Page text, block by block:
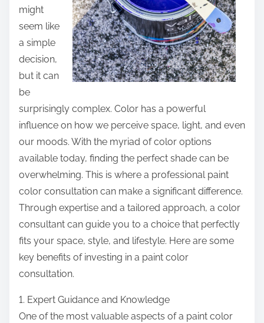
might
seem like
a simple
decision,
but it can
be
surprisingly complex. Color has a powerful
influence on how we perceive space, light, and even
our moods. With the myriad of color options
available today, finding the perfect shade can be
overwhelming. This is where a professional paint
color consultation can make a significant difference.
Through expertise and a tailored approach, a color
consultant can guide you to a choice that perfectly
fits your space, style, and lifestyle. Here are some
key benefits of investing in a paint color
consultation.
1. Expert Guidance and Knowledge
One of the most valuable aspects of a paint color